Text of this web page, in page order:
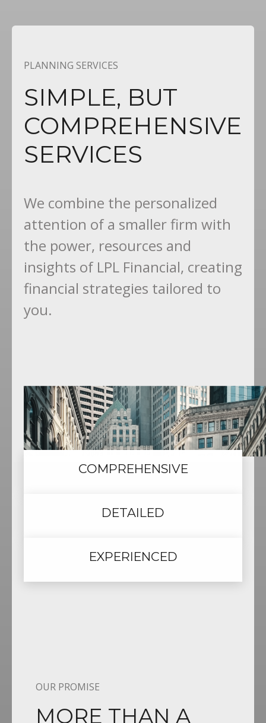
PLANNING SERVICES
SIMPLE, BUT
COMPREHENSIVE
SERVICES
We combine the personalized
attention of a smaller firm with
the power, resources and
insights of LPL Financial, creating
financial strategies tailored to
you.
COMPREHENSIVE
DETAILED
EXPERIENCED
OUR PROMISE
MORE THAN A